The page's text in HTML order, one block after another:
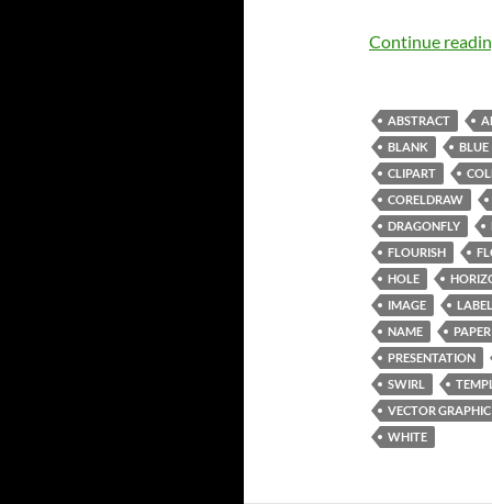
Continue
ABSTRACT
BLANK
BLUE
CLIPART
CORELDRAW
DRAGONFLY
FLOURISH
HOLE
IMAGE
LABEL
NAME
PAPER
PRESENTATION
SWIRL
VECTOR GRAPHIC
WHITE